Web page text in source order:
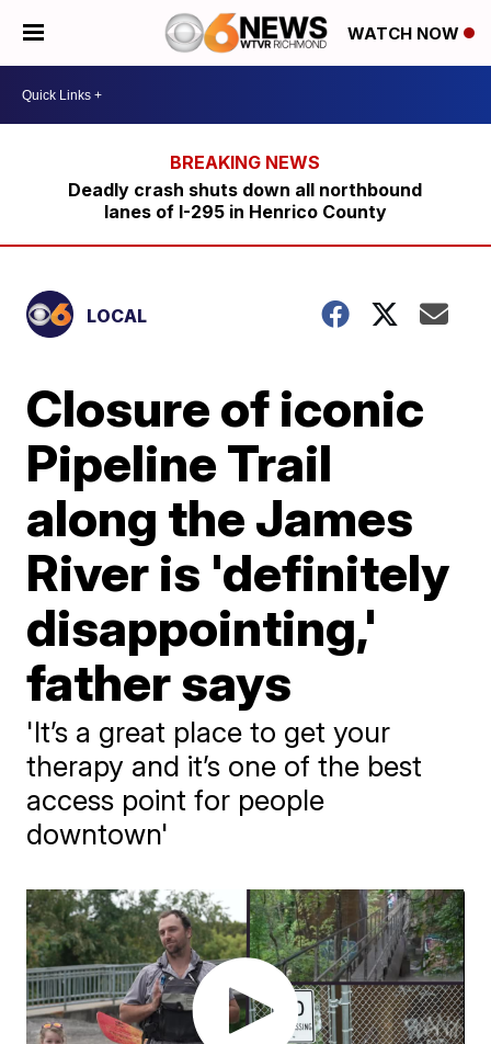
WATCH NOW
Deadly crash shuts down all northbound
lanes of I-295 in Henrico County
LOCAL
Closure of iconic
Pipeline Trail
along the James
River is 'definitely
disappointing,'
father says
'It’s a great place to get your
therapy and it’s one of the best
access point for people
downtown'